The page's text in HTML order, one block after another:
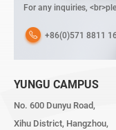
For any inquiries,
+86(0)571 8811
YUNGU CAMPUS
No. 600 Dunyu Road,
Xihu District, Hangzhou,